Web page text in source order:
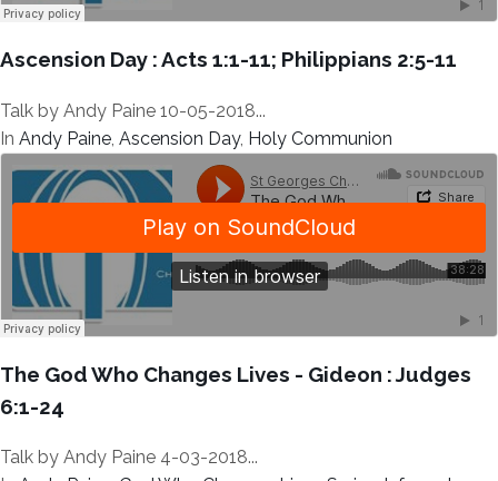
Ascension Day : Acts 1:1-11; Philippians 2:5-11
Talk by Andy Paine 10-05-2018...
In Andy Paine, Ascension Day, Holy Communion
The God Who Changes Lives - Gideon : Judges
6:1-24
Talk by Andy Paine 4-03-2018...